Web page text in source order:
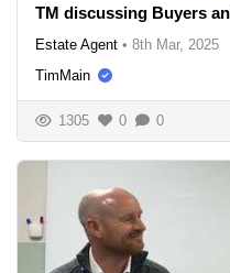
TM discussing Buyers
Estate Agent • 8th Mar, 2025
TimMain
1305 0 0